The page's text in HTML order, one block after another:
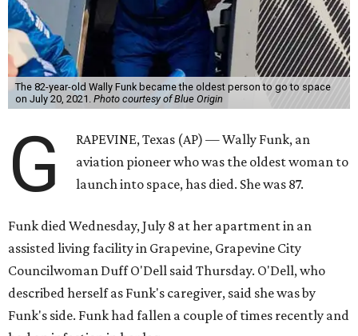
The 82-year-old Wally Funk became the oldest person to go to space
on July 20, 2021. Photo courtesy of Blue Origin
G
RAPEVINE, Texas (AP) — Wally Funk, an
aviation pioneer who was the oldest woman to
launch into space, has died. She was 87.
Funk died Wednesday, July 8 at her apartment in an
assisted living facility in Grapevine, Grapevine City
Councilwoman Duff O'Dell said Thursday. O'Dell, who
described herself as Funk's caregiver, said she was by
Funk's side. Funk had fallen a couple of times recently and